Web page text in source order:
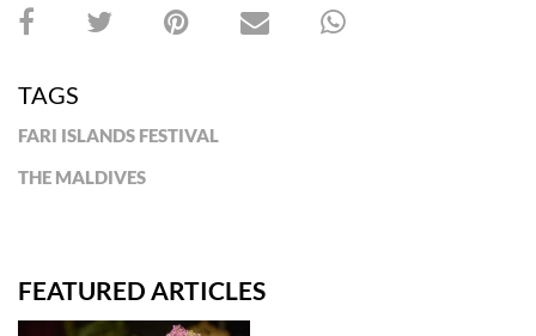
TAGS
FARI ISLANDS FESTIVAL
THE MALDIVES
FEATURED ARTICLES